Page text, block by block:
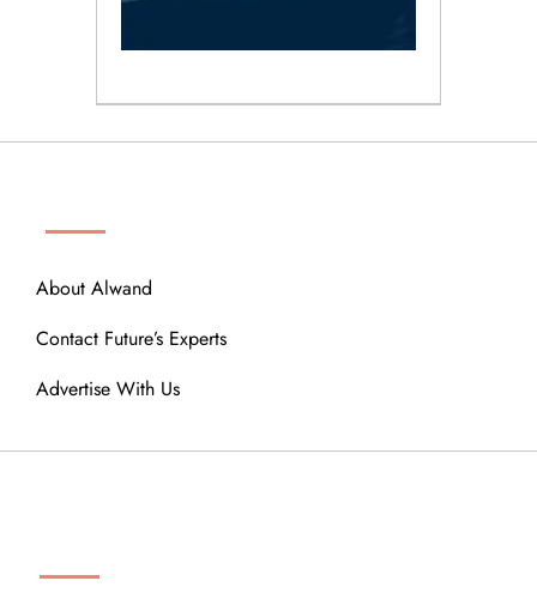
About Alwand
Contact Future’s Experts
Advertise With Us